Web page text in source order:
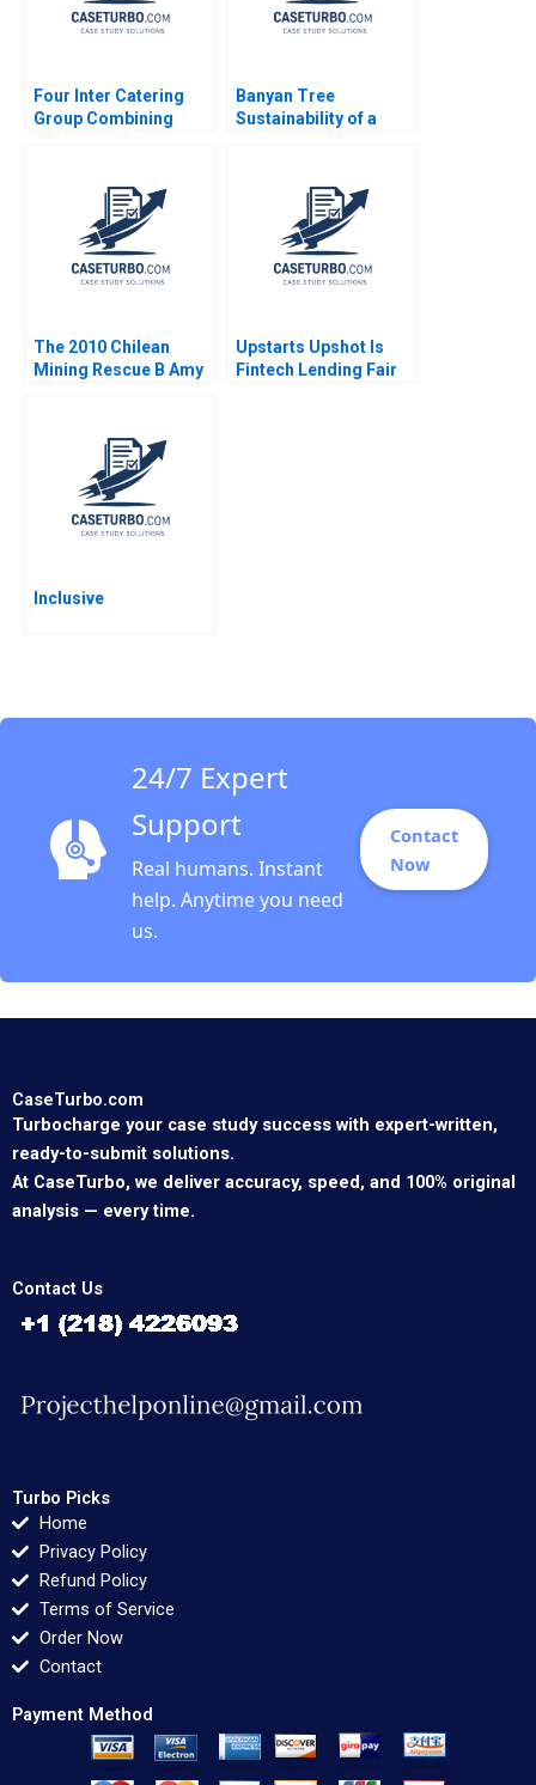
Four Inter Catering
Group Combining
Xuan Wang Yu Sun
Yingwei Ren
Banyan Tree
Sustainability of a
Farhoomand Pauline
Ng Cathy Enz 2008
The 2010 Chilean
Mining Rescue B Amy
Leonard 2011
Upstarts Upshot Is
Fintech Lending Fair
Inclusive
24/7 Expert
Support
Real humans. Instant
help. Anytime you need
us.
Contact
Now
CaseTurbo.com
Turbocharge your case study success with expert-written,
ready-to-submit solutions.
At CaseTurbo, we deliver accuracy, speed, and 100% original
analysis — every time.
Contact Us
Turbo Picks
Home
Privacy Policy
Refund Policy
Terms of Service
Order Now
Contact
Payment Method